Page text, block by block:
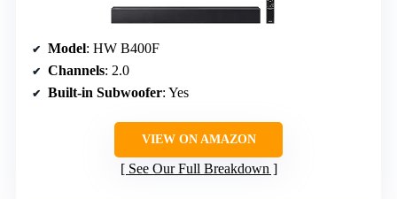
Model: HW B400F
Channels: 2.0
Built-in Subwoofer: Yes
VIEW ON AMAZON
See Our Full Breakdown